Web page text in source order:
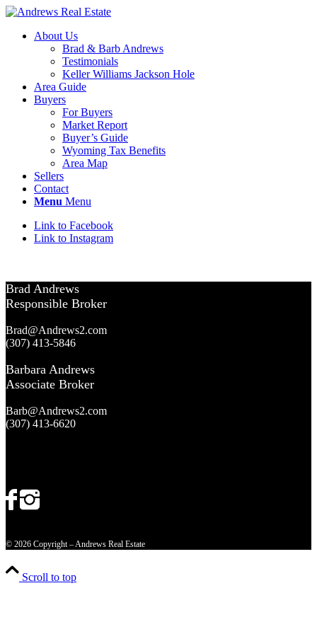
About Us
Brad & Barb Andrews
Testimonials
Keller Williams Jackson Hole
Area Guide
Buyers
For Buyers
Market Report
Buyer’s Guide
Wyoming Tax Benefits
Area Map
Sellers
Contact
Menu Menu
Link to Facebook
Link to Instagram
Brad Andrews
Responsible Broker
Brad@Andrews2.com
(307) 413-5846
Barbara Andrews
Associate Broker
Barb@Andrews2.com
(307) 413-6620
© 2026 Copyright – Andrews Real Estate
Scroll to top